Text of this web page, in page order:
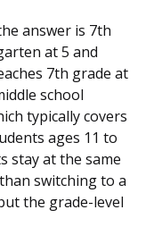
answer is 7th
at 5 and
7th grade at
school
typically covers
ages 11 to
stay at the same
switching to a
the grade-level